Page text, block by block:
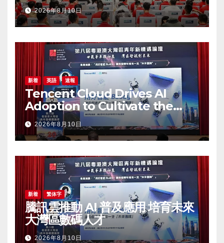
2026年8月10日
新着 英語 速報
Tencent Cloud Drives AI
Adoption to Cultivate the
Greater Bay Area’s Next
Generation of Digital Talent
2026年8月10日
新着 繁体字
騰訊雲推動 AI 普及應用 培育未來
大灣區數碼人才
2026年8月10日